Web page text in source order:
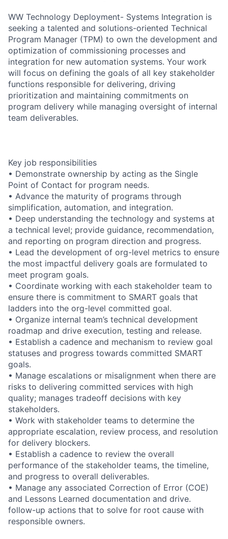
WW Technology Deployment- Systems Integration is
seeking a talented and solutions-oriented Technical
Program Manager (TPM) to own the development and
optimization of commissioning processes and
integration for new automation systems. Your work
will focus on defining the goals of all key stakeholder
functions responsible for delivering, driving
prioritization and maintaining commitments on
program delivery while managing oversight of internal
team deliverables.
Key job responsibilities
• Demonstrate ownership by acting as the Single
Point of Contact for program needs.
• Advance the maturity of programs through
simplification, automation, and integration.
• Deep understanding the technology and systems at
a technical level; provide guidance, recommendation,
and reporting on program direction and progress.
• Lead the development of org-level metrics to ensure
the most impactful delivery goals are formulated to
meet program goals.
• Coordinate working with each stakeholder team to
ensure there is commitment to SMART goals that
ladders into the org-level committed goal.
• Organize internal team’s technical development
roadmap and drive execution, testing and release.
• Establish a cadence and mechanism to review goal
statuses and progress towards committed SMART
goals.
• Manage escalations or misalignment when there are
risks to delivering committed services with high
quality; manages tradeoff decisions with key
stakeholders.
• Work with stakeholder teams to determine the
appropriate escalation, review process, and resolution
for delivery blockers.
• Establish a cadence to review the overall
performance of the stakeholder teams, the timeline,
and progress to overall deliverables.
• Manage any associated Correction of Error (COE)
and Lessons Learned documentation and drive.
follow-up actions that to solve for root cause with
responsible owners.